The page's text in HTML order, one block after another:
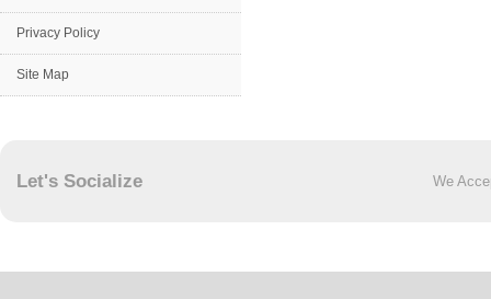
Privacy Policy
Site Map
Let's Socialize We